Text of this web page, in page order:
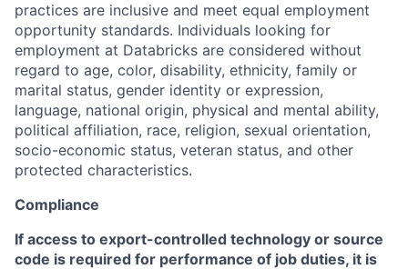
practices are inclusive and meet equal employment
opportunity standards. Individuals looking for
employment at Databricks are considered without
regard to age, color, disability, ethnicity, family or
marital status, gender identity or expression,
language, national origin, physical and mental ability,
political affiliation, race, religion, sexual orientation,
socio-economic status, veteran status, and other
protected characteristics.
Compliance
If access to export-controlled technology or source
code is required for performance of job duties, it is